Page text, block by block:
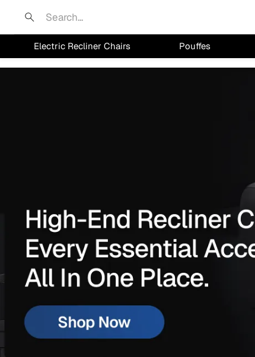
Search
Electric Recliner Chairs Pouffes